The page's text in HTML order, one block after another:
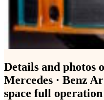
Details and photos
Mercedes · Benz
space full operation